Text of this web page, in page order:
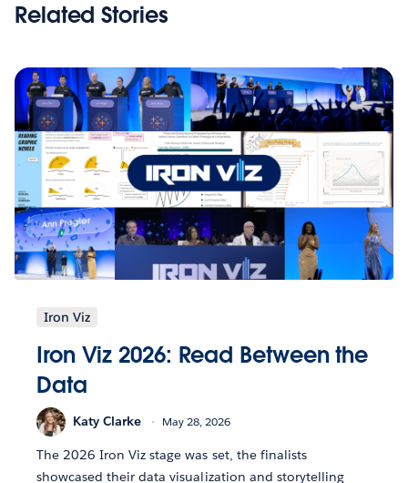
Related Stories
Iron Viz
Iron Viz 2026: Read Between the
Data
Katy Clarke May 28, 2026
The 2026 Iron Viz stage was set, the finalists
showcased their data visualization and storytelling